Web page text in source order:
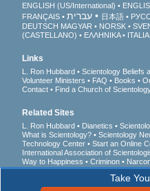
Take
ENGLISH (US/International)
FRANÇAIS
עברית 日本語
DEUTSCH MAGYAR NORSK
(CASTELLANO)
ΕΛΛΗΝΙΚA
Links
L. Ron Hubbard Scientology Beliefs
Volunteer Ministers
FAQ Books
Contact
Find a Church of
Related Sites
L. Ron Hubbard Dianetics
What is Scientology?
Scientology
Technology Center
Start an Online
International Association of
Way to Happiness
Criminon
a Drug-Free World
United for
Citizens Commission on Human